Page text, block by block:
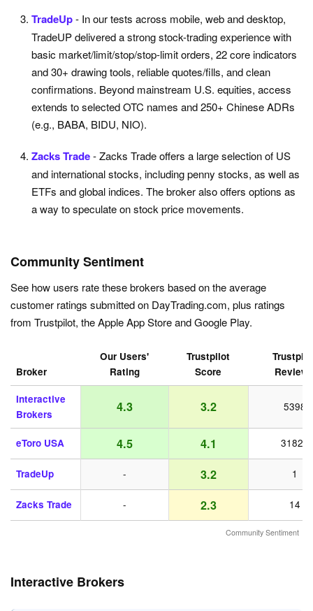
TradeUp- In our tests across mobile, web and desktop,
TradeUP delivered a strong stock-trading experience with
basic market/limit/stop/stop-limit orders, 22 core indicators
and 30+ drawing tools, reliable quotes/fills, and clean
confirmations. Beyond mainstream U.S. equities, access
extends to selected OTC names and 250+ Chinese ADRs
(e.g., BABA, BIDU, NIO).
Zacks Trade- Zacks Trade offers a large selection of US
and international stocks, including penny stocks, as well as
ETFs and global indices. The broker also offers options as
a way to speculate on stock price movements.
Community Sentiment
See how users rate these brokers based on the average
customer ratings submitted on DayTrading.com, plus ratings
from Trustpilot, the Apple App Store and Google Play.
Community Sentiment
Broker
Our Users'
Rating
Trustpilot
Score
Interactive
Brokers
4.3 3.2 5398
eToro USA 4.5 4.1 31821
TradeUp - 3.2 1
Zacks Trade - 2.3 14
Interactive Brokers